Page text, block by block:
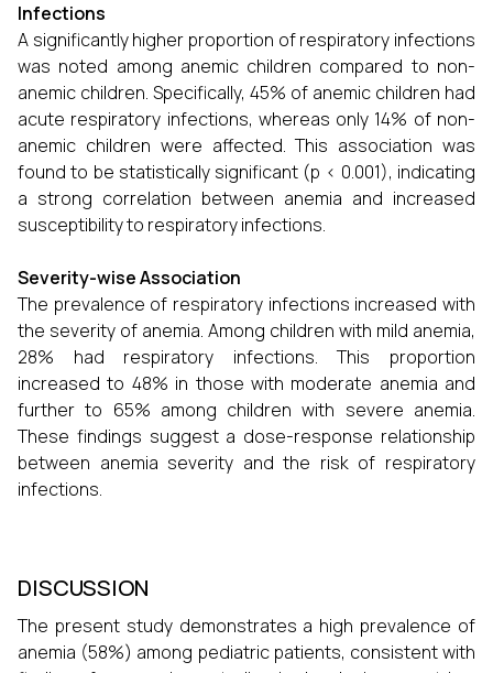
Infections
A significantly higher proportion of respiratory infections
was noted among anemic children compared to non-
anemic children. Specifically, 45% of anemic children had
acute respiratory infections, whereas only 14% of non-
anemic children were affected. This association was
found to be statistically significant (p < 0.001), indicating
a strong correlation between anemia and increased
susceptibility to respiratory infections.
Severity-wise Association
The prevalence of respiratory infections increased with
the severity of anemia. Among children with mild anemia,
28% had respiratory infections. This proportion
increased to 48% in those with moderate anemia and
further to 65% among children with severe anemia.
These findings suggest a dose-response relationship
between anemia severity and the risk of respiratory
infections.
DISCUSSION
The present study demonstrates a high prevalence of
anemia (58%) among pediatric patients, consistent with